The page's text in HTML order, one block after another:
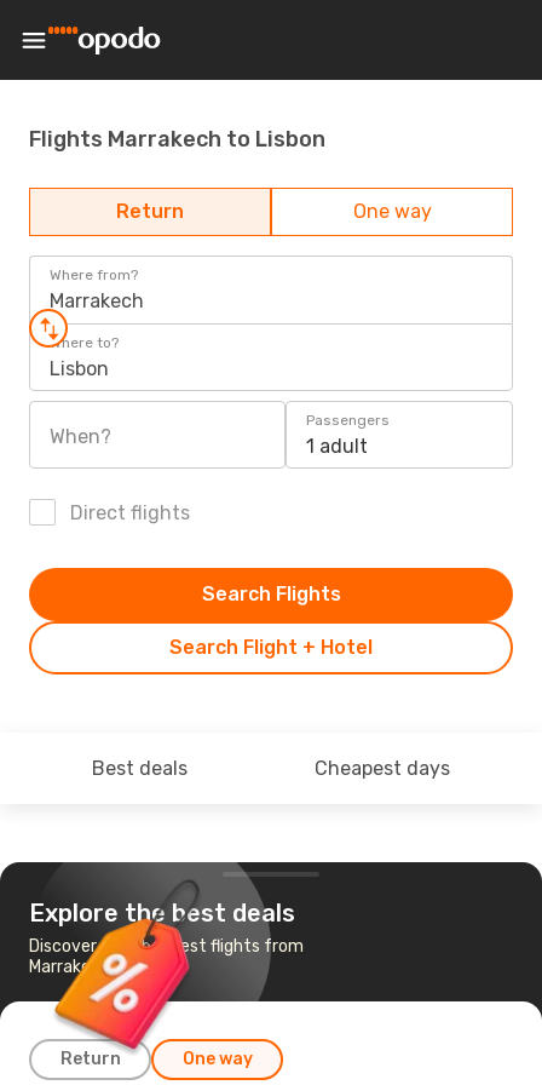
Flights Marrakech to Lisbon
Return One way
Where from?
Marrakech
Where to?
Lisbon
When?
Passengers
1 adult
Direct flights
Search Flight + Hotel
Search Flights
Best deals Cheapest days
Explore the best deals
Discover the cheapest flights from
Marrakech to Lisbon
Return One way